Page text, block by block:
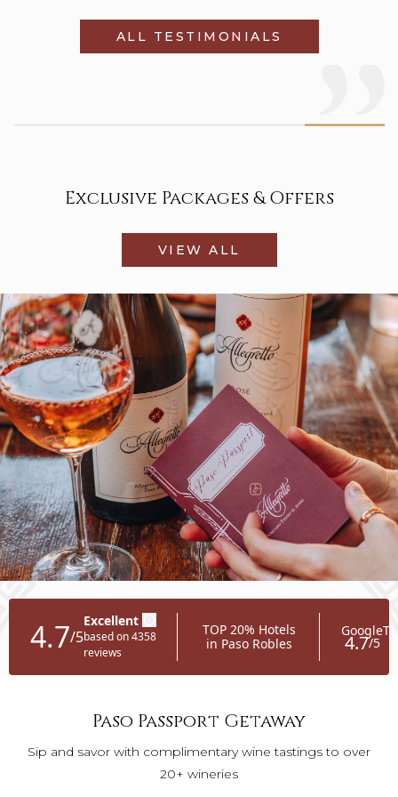
ALL TESTIMONIALS
Paso Passport Getaway
Sip and savor with complimentary wine tastings to over
20+ wineries
Exclusive Packages & Offers
VIEW ALL